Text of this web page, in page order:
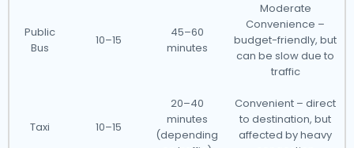
Public
Bus
10–15
45–60
minutes
Moderate
Convenience –
budget-friendly, but
can be slow due to
traffic
Taxi 10–15
20–40
minutes
(depending
Convenient – direct
to destination, but
affected by heavy